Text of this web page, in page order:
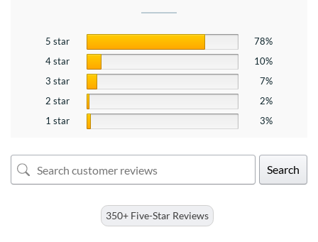
5 star
78%
4 star
10%
3 star
7%
2 star
2%
1 star
3%
Search
350+ Five-Star Reviews